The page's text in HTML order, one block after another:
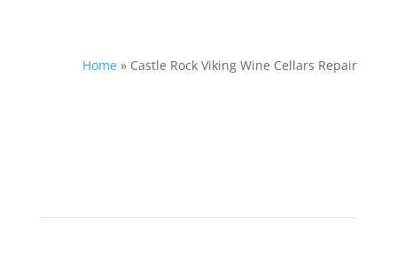
Home » Castle Rock Viking Wine Cellars Repair